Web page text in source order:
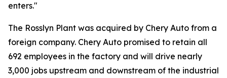
enters."
The Rosslyn Plant was acquired by Chery Auto from a
foreign company. Chery Auto promised to retain all
692 employees in the factory and will drive nearly
3,000 jobs upstream and downstream of the industrial